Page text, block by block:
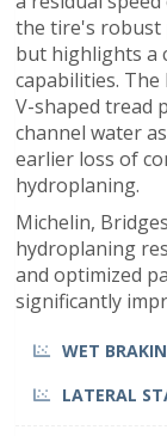
the tire's robust
but highlights a
capabilities.
V-shaped tread
channel water
earlier loss of
hydroplaning.
Michelin,
hydroplaning
and optimized
significantly
WET
LATERAL